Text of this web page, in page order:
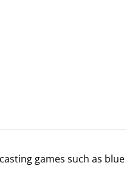
games such as blue